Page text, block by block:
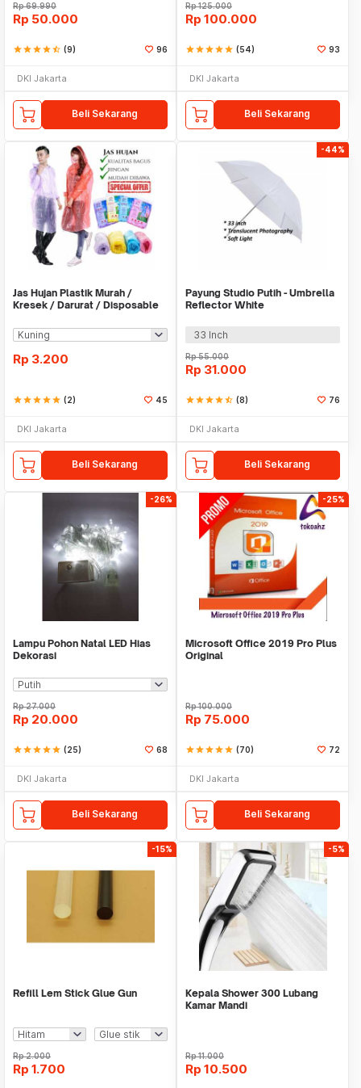
Rp69.990
Rp 50.000
starstarstarstarstar_half (9) 96
DKI Jakarta
Beli Sekarang
Rp125.000
Rp 100.000
starstarstarstarstar (54) 93
DKI Jakarta
Beli Sekarang
Jas Hujan Plastik Murah /
Kresek / Darurat / Disposable
Rp 3.200
starstarstarstarstar (2) 45
DKI Jakarta
Beli Sekarang
-44%
Payung Studio Putih - Umbrella
Reflector White
33 Inch
Rp55.000
Rp 31.000
starstarstarstarstar_half (8) 76
DKI Jakarta
Beli Sekarang
-26%
Lampu Pohon Natal LED Hias
Dekorasi
Rp27.000
Rp 20.000
starstarstarstarstar (25) 68
DKI Jakarta
Beli Sekarang
-25%
Microsoft Office 2019 Pro Plus
Original
Rp100.000
Rp 75.000
starstarstarstarstar (70) 72
DKI Jakarta
Beli Sekarang
-15%
Refill Lem Stick Glue Gun
Rp2.000
Rp 1.700
-5%
Kepala Shower 300 Lubang
Kamar Mandi
Rp11.000
Rp 10.500